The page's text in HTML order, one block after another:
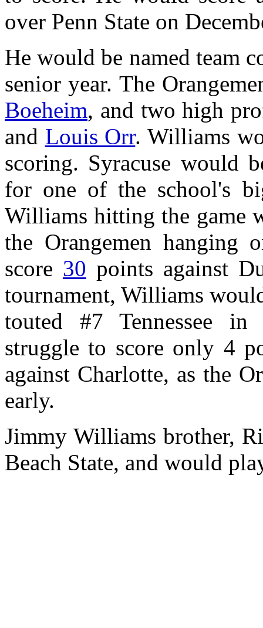
over Penn State on
He would be named team
senior year. The
Boeheim, and two high
and Louis Orr. Williams
scoring. Syracuse would
for one of the school's
Williams hitting the game
the Orangemen
score 30 points against
tournament, Williams
touted #7 Tennessee
struggle to score only 4
against Charlotte, as the
early.
Jimmy Williams brother,
Beach State, and would